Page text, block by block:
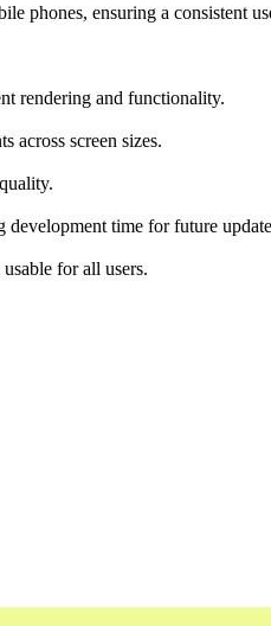
phones, ensuring a consistent
rendering and functionality.
across screen sizes.
development time for future
for all users.